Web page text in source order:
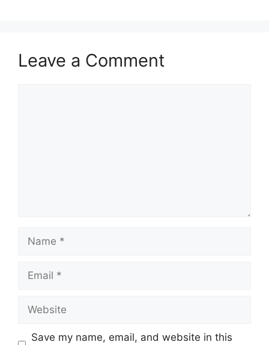
Leave a Comment
Save my name, email, and website in this